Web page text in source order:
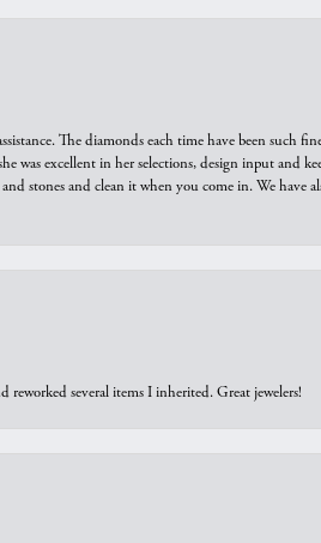
The diamonds each time have been such
was excellent in her selections, design input and
stones and clean it when you come in. We have
reworked several items I inherited. Great jewelers!